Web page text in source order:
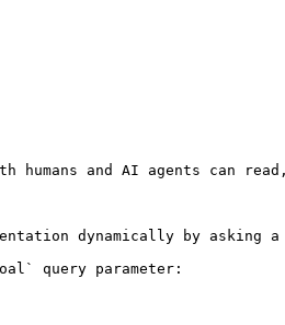
and AI agents can
dynamically by asking a
query parameter: